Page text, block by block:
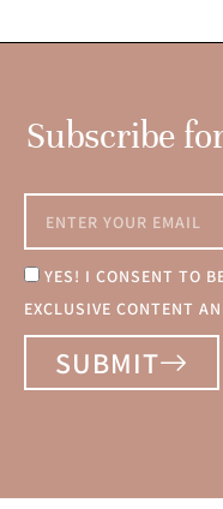
Subscribe
YES! I CONSENT TO
EXCLUSIVE CONTENT
SUBMIT